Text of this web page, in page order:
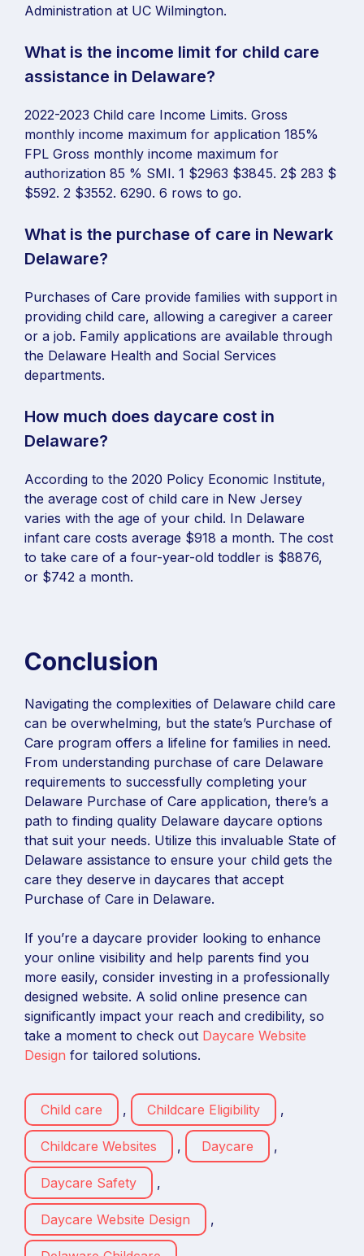
Administration at UC Wilmington.
What is the income limit for child care
assistance in Delaware?
2022-2023 Child care Income Limits. Gross
monthly income maximum for application 185%
FPL Gross monthly income maximum for
authorization 85 % SMI. 1 $2963 $3845. 2$ 283 $
$592. 2 $3552. 6290. 6 rows to go.
What is the purchase of care in Newark
Delaware?
Purchases of Care provide families with support in
providing child care, allowing a caregiver a career
or a job. Family applications are available through
the Delaware Health and Social Services
departments.
How much does daycare cost in
Delaware?
According to the 2020 Policy Economic Institute,
the average cost of child care in New Jersey
varies with the age of your child. In Delaware
infant care costs average $918 a month. The cost
to take care of a four-year-old toddler is $8876,
or $742 a month.
Conclusion
Navigating the complexities of Delaware child care
can be overwhelming, but the state’s Purchase of
Care program offers a lifeline for families in need.
From understanding purchase of care Delaware
requirements to successfully completing your
Delaware Purchase of Care application, there’s a
path to finding quality Delaware daycare options
that suit your needs. Utilize this invaluable State of
Delaware assistance to ensure your child gets the
care they deserve in daycares that accept
Purchase of Care in Delaware.
If you’re a daycare provider looking to enhance
your online visibility and help parents find you
more easily, consider investing in a professionally
designed website. A solid online presence can
significantly impact your reach and credibility, so
take a moment to check out Daycare Website
Design for tailored solutions.
Child care , Childcare Eligibility ,
Childcare Websites , Daycare ,
Daycare Safety ,
Daycare Website Design ,